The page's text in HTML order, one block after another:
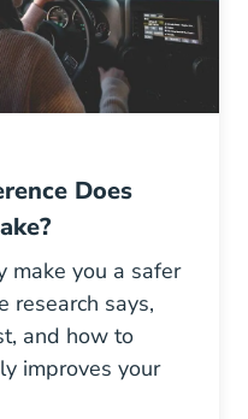
Does
make you a safer
research says,
and how to
improves your